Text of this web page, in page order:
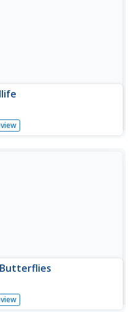
and hands-on activities,
interdependence between
museum! Research
habitat, and life cycle.